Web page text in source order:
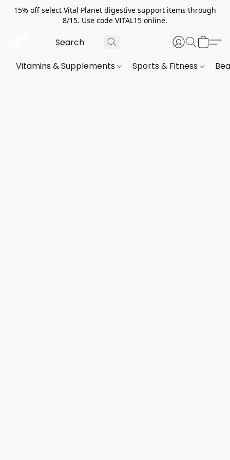
15% off select Vital Planet digestive support items through
8/15. Use code VITAL15 online.
Vitamins & Supplements Sports & Fitness